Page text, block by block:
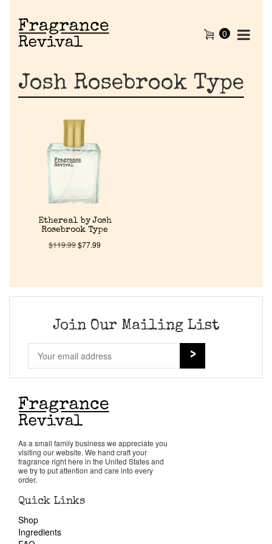
Discontinued Fragrance List
Our Custom Fragrances
Reviews
Pheromones
Get in Touch
0
Josh Rosebrook Type
Ethereal by Josh
Rosebrook Type
$119.99$77.99
Join Our Mailing List
As a small family business we appreciate you
visiting our website. We hand craft your
fragrance right here in the United States and
we try to put attention and care into every
order.
Quick Links
Shop
Ingredients